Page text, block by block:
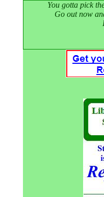
You gotta pick
Go out now